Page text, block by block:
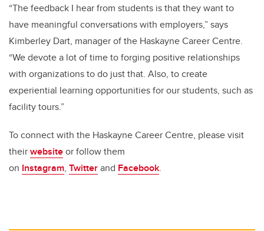
“The feedback I hear from students is that they want to
have meaningful conversations with employers,” says
Kimberley Dart, manager of the Haskayne Career Centre.
“We devote a lot of time to forging positive relationships
with organizations to do just that. Also, to create
experiential learning opportunities for our students, such as
facility tours.”
To connect with the Haskayne Career Centre, please visit
theirwebsiteor follow them
on Instagram, Twitterand Facebook.